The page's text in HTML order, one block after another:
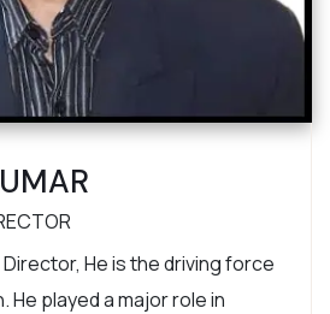
He is the driving force
played a major role in